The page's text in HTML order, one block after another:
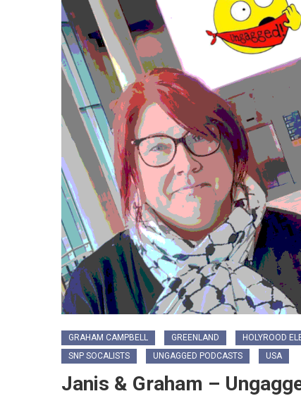
GRAHAM CAMPBELL GREENLAND HOLYROOD
SNP SOCALISTS
UNGAGGED PODCASTS USA
Janis & Graham –